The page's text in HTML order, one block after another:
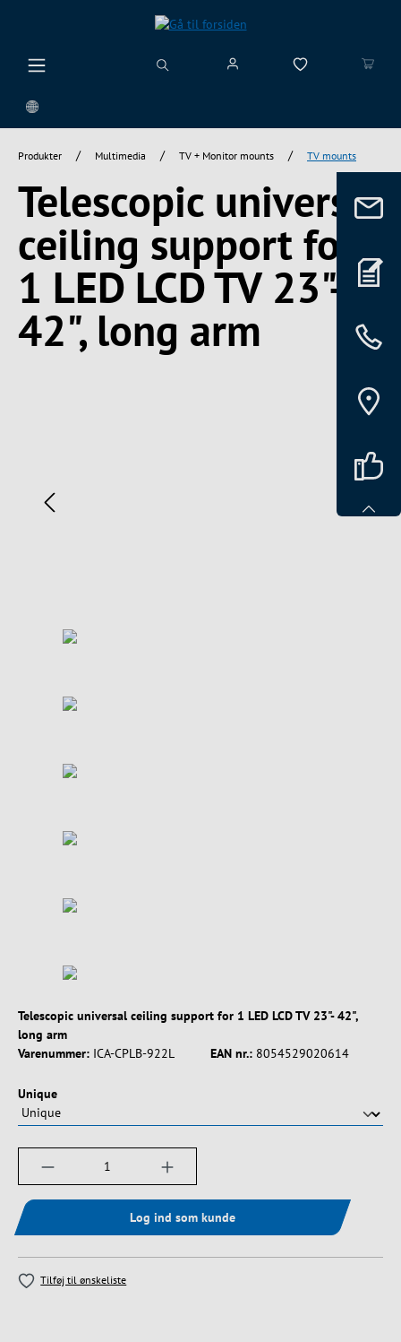
Produkter / Multimedia / TV + Monitor mounts / TV mounts
Telescopic universal
ceiling support for
1 LED LCD TV 23"-
42", long arm
Telescopic universal ceiling support for 1 LED LCD TV 23"- 42",
long arm
Varenummer: ICA-CPLB-922L EAN nr.: 8054529020614
Vælg
Unique
Produktmængde: Indtast det ønskede
Log ind som kunde
Tilføj til ønskeliste